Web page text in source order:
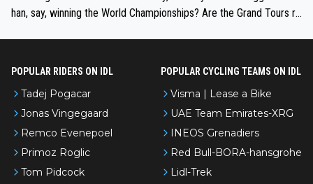
han, say, winning the World Championships? Are the Grand Tours ra
POPULAR RIDERS ON IDL
Tadej Pogacar
Jonas Vingegaard
Remco Evenepoel
Primoz Roglic
Tom Pidcock
POPULAR CYCLING TEAMS ON IDL
Visma | Lease a Bike
UAE Team Emirates-XRG
INEOS Grenadiers
Red Bull-BORA-hansgrohe
Lidl-Trek